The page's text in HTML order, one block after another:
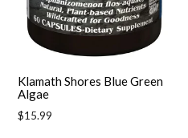
Klamath Shores Blue Green
Algae
Regular
$15.99